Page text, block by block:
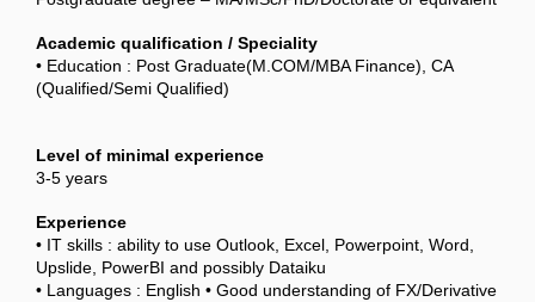
Academic qualification / Speciality
• Education : Post Graduate(M.COM/MBA Finance), CA
(Qualified/Semi Qualified)
Level of minimal experience
3-5 years
Experience
• IT skills : ability to use Outlook, Excel, Powerpoint, Word,
Upslide, PowerBI and possibly Dataiku
• Languages : English • Good understanding of FX/Derivative